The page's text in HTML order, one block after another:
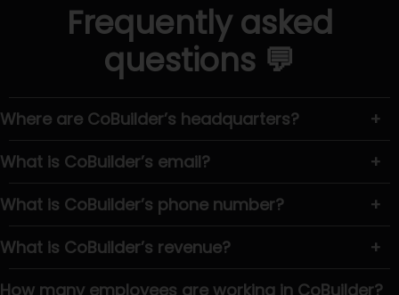
Frequently asked
questions 💬
Where are CoBuilder’s headquarters?
+
What is CoBuilder’s email?
+
What is CoBuilder’s phone number?
+
What is CoBuilder’s revenue?
+
How many employees are working in CoBuilder?